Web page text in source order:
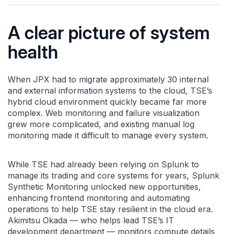
A clear picture of system
health
When JPX had to migrate approximately 30 internal
and external information systems to the cloud, TSE’s
hybrid cloud environment quickly became far more
complex. Web monitoring and failure visualization
grew more complicated, and existing manual log
monitoring made it difficult to manage every system.
While TSE had already been relying on Splunk to
manage its trading and core systems for years, Splunk
Synthetic Monitoring unlocked new opportunities,
enhancing frontend monitoring and automating
operations to help TSE stay resilient in the cloud era.
Akimitsu Okada — who helps lead TSE’s IT
development department — monitors compute details